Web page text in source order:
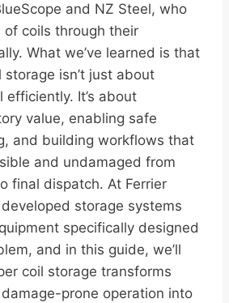
and NZ Steel, who
of coils through their
What we’ve learned is that
isn’t just about
efficiently. It’s about
value, enabling safe
and building workflows that
and undamaged from
final dispatch. At Ferrier
developed storage systems
specifically designed
and in this guide, we’ll
coil storage transforms
prone operation into